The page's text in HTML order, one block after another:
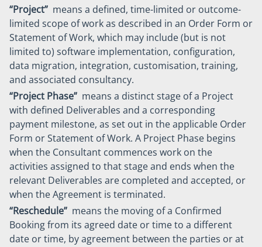
“Project” means a defined, time-limited or outcome-
limited scope of work as described in an Order Form or
Statement of Work, which may include (but is not
limited to) software implementation, configuration,
data migration, integration, customisation, training,
and associated consultancy.
“Project Phase” means a distinct stage of a Project
with defined Deliverables and a corresponding
payment milestone, as set out in the applicable Order
Form or Statement of Work. A Project Phase begins
when the Consultant commences work on the
activities assigned to that stage and ends when the
relevant Deliverables are completed and accepted, or
when the Agreement is terminated.
“Reschedule” means the moving of a Confirmed
Booking from its agreed date or time to a different
date or time, by agreement between the parties or at